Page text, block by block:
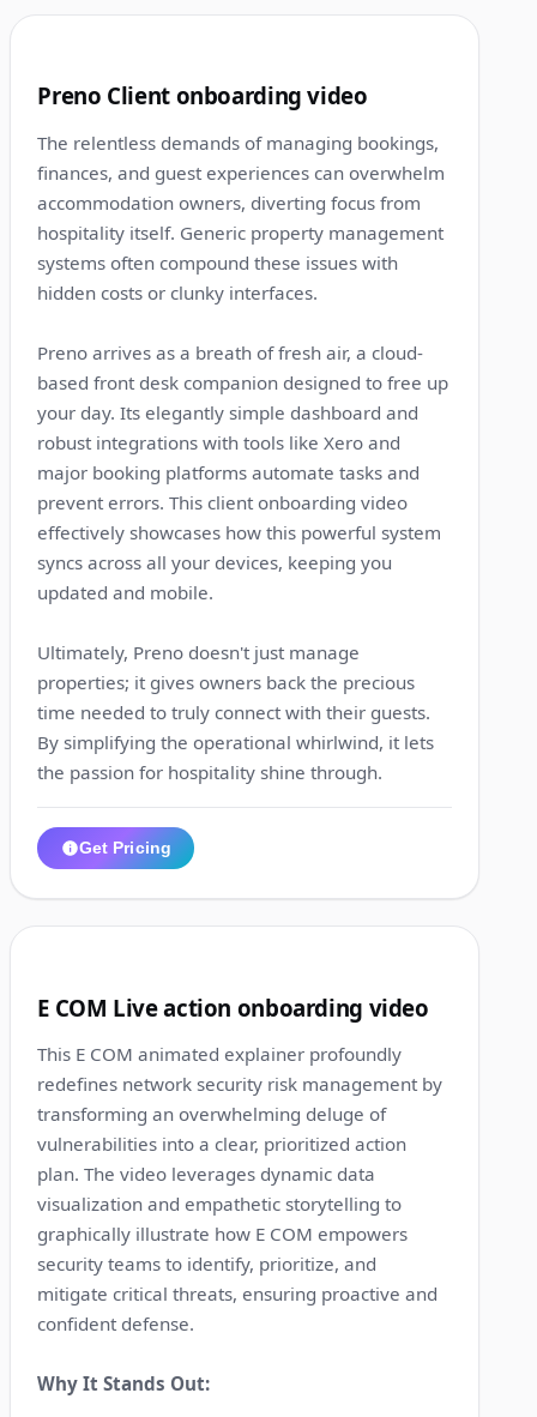
Preno Client onboarding video
The relentless demands of managing bookings,
finances, and guest experiences can overwhelm
accommodation owners, diverting focus from
hospitality itself. Generic property management
systems often compound these issues with
hidden costs or clunky interfaces.
Preno arrives as a breath of fresh air, a cloud-
based front desk companion designed to free up
your day. Its elegantly simple dashboard and
robust integrations with tools like Xero and
major booking platforms automate tasks and
prevent errors. This client onboarding video
effectively showcases how this powerful system
syncs across all your devices, keeping you
updated and mobile.
Ultimately, Preno doesn't just manage
properties; it gives owners back the precious
time needed to truly connect with their guests.
By simplifying the operational whirlwind, it lets
the passion for hospitality shine through.
Get Pricing
E COM Live action onboarding video
This E COM animated explainer profoundly
redefines network security risk management by
transforming an overwhelming deluge of
vulnerabilities into a clear, prioritized action
plan. The video leverages dynamic data
visualization and empathetic storytelling to
graphically illustrate how E COM empowers
security teams to identify, prioritize, and
mitigate critical threats, ensuring proactive and
confident defense.
Why It Stands Out: